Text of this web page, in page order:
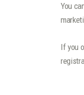
You
If you